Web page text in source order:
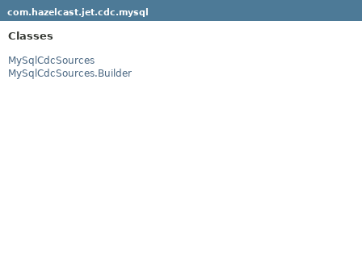
com.hazelcast.jet.cdc.mysql
Classes
MySqlCdcSources
MySqlCdcSources.Builder